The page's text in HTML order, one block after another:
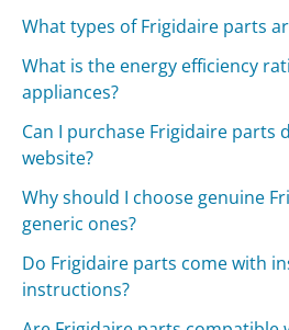
What types of Frigidaire parts
What is the energy efficiency
appliances?
Can I purchase Frigidaire parts
website?
Why should I choose genuine
generic ones?
Do Frigidaire parts come with
instructions?